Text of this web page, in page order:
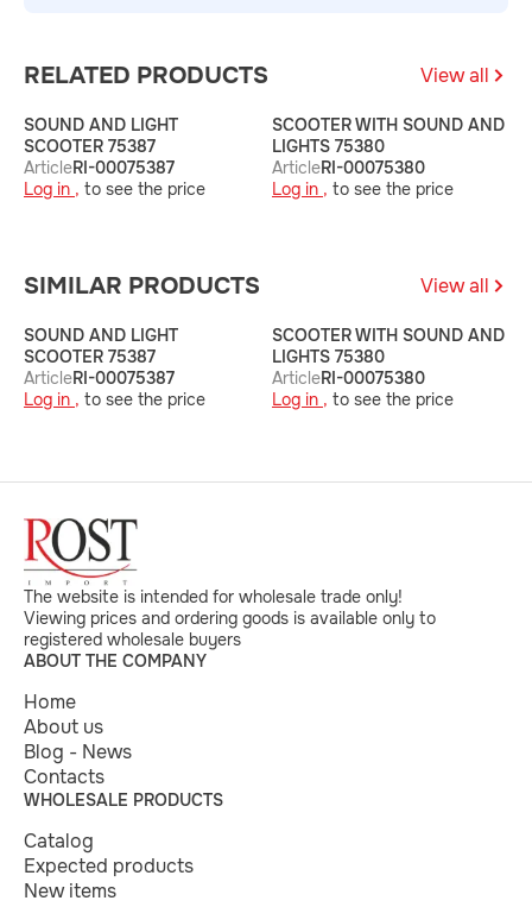
RELATED PRODUCTS View all
SOUND AND LIGHT
SCOOTER 75387
ArticleRI-00075387
Log in , to see the price
SCOOTER WITH SOUND AND
LIGHTS 75380
ArticleRI-00075380
Log in , to see the price
SIMILAR PRODUCTS View all
SOUND AND LIGHT
SCOOTER 75387
ArticleRI-00075387
Log in , to see the price
SCOOTER WITH SOUND AND
LIGHTS 75380
ArticleRI-00075380
Log in , to see the price
The website is intended for wholesale trade only!
Viewing prices and ordering goods is available only to
registered wholesale buyers
ABOUT THE COMPANY
Home
About us
Blog - News
Contacts
WHOLESALE PRODUCTS
Catalog
Expected products
New items